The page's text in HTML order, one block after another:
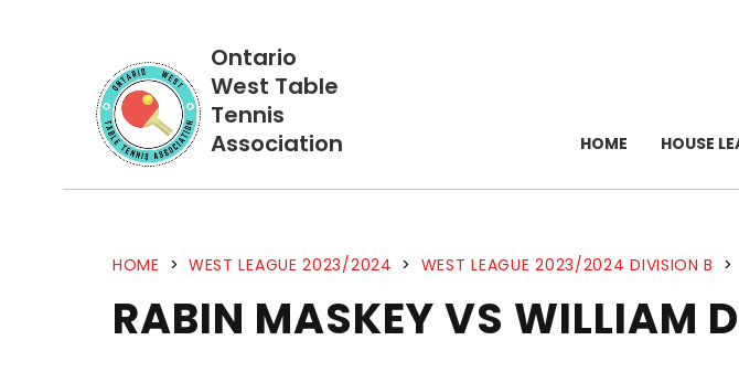
Ontario
West Table
Tennis
Association
HOME HOUSE
HOME > WEST LEAGUE 2023/2024 > WEST LEAGUE 2023/2024 DIVISION B >
RABIN MASKEY VS WILLIAM